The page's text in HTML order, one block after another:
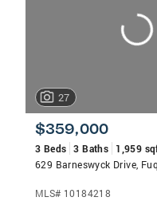
27
$359,000
3 Beds 3 Baths 1,959
MLS# 10184218